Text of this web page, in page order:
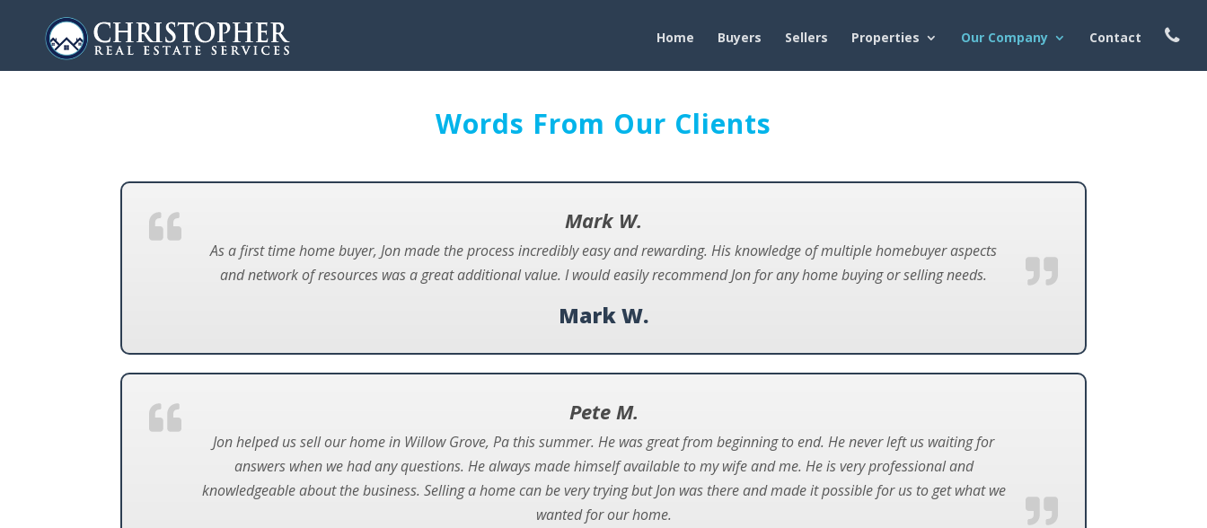
Home Buyers Sellers Properties Our Company Contact
Words From Our Clients
Mark W.
As a first time home buyer, Jon made the process incredibly easy and rewarding. His knowledge of multiple homebuyer aspects
and network of resources was a great additional value. I would easily recommend Jon for any home buying or selling needs.
Mark W.
Pete M.
Jon helped us sell our home in Willow Grove, Pa this summer. He was great from beginning to end. He never left us waiting for
answers when we had any questions. He always made himself available to my wife and me. He is very professional and
knowledgeable about the business. Selling a home can be very trying but Jon was there and made it possible for us to get what we
wanted for our home.